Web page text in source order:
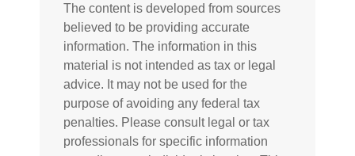
The content is developed from sources
believed to be providing accurate
information. The information in this
material is not intended as tax or legal
advice. It may not be used for the
purpose of avoiding any federal tax
penalties. Please consult legal or tax
professionals for specific information